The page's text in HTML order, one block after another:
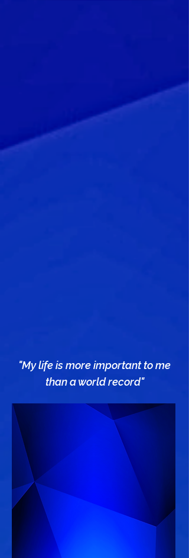
"My life is more important to me
than a world record"